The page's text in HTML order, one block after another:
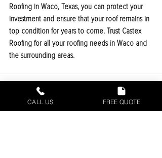
Roofing in Waco, Texas, you can protect your
investment and ensure that your roof remains in
top condition for years to come. Trust Castex
Roofing for all your roofing needs in Waco and
the surrounding areas.
CALL US FREE QUOTE